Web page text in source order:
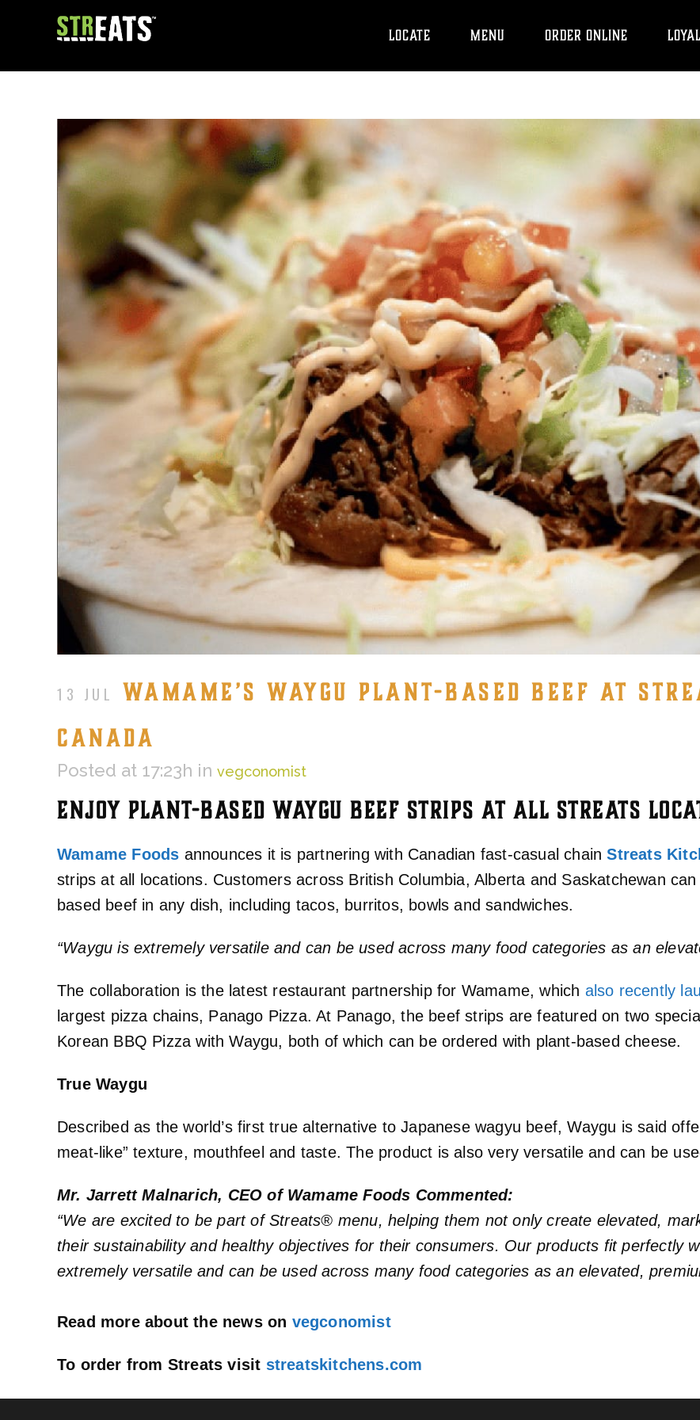
LOCATE MENU ORDER ONLINE
13 JUL
WAMAME’S WAYGU PLANT-BASED BEEF AT
CANADA
Posted at 17:23h in vegconomist
ENJOY PLANT-BASED WAYGU BEEF STRIPS AT ALL STREATS
Wamame Foods announces it is partnering with Canadian fast-casual chainStreats
strips at all locations. Customers across British Columbia, Alberta and Saskatchewan
based beef in any dish, including tacos, burritos, bowls and sandwiches.
“Waygu is extremely versatile and can be used across many food categories as an
The collaboration is the latest restaurant partnership for Wamame, which also recently
largest pizza chains, Panago Pizza. At Panago, the beef strips are featured on two
Korean BBQ Pizza with Waygu, both of which can be ordered with plant-based cheese.
True Waygu
Described as the world’s first true alternative to Japanese wagyu beef, Waygu is said
meat-like” texture, mouthfeel and taste. The product is also very versatile and can be
Mr. Jarrett Malnarich, CEO of Wamame Foods Commented:
“We are excited to be part of Streats® menu, helping them not only create elevated,
their sustainability and healthy objectives for their consumers. Our products fit perfectly
extremely versatile and can be used across many food categories as an elevated,
Read more about the news on vegconomist
To order from Streats visit streatskitchens.com